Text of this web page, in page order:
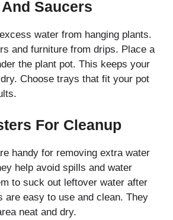
Saucers
water from hanging plants.
and furniture from drips. Place a
the plant pot. This keeps your
Choose trays that fit your pot
For Cleanup
handy for removing extra water
help avoid spills and water
to suck out leftover water after
are easy to use and clean. They
neat and dry.